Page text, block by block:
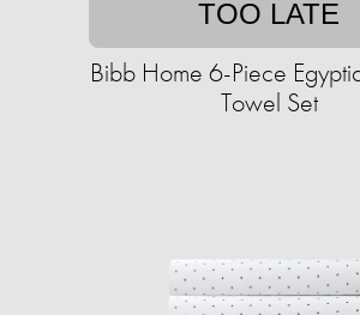
TOO LATE
Bibb Home 6-Piece
Towel Set